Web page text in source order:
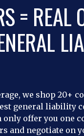
= REAL
we shop 20+
general liability
offer you one
and negotiate on